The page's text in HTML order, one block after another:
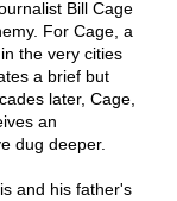
Bill Cage
For Cage, a
the very cities
a brief but
later, Cage,
an
dug deeper.
and his father's